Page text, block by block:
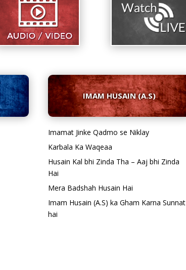
IMAM HUSAIN (A.S)
Imamat Jinke Qadmo se Niklay
Karbala Ka Waqeaa
Husain Kal bhi Zinda Tha – Aaj bhi Zinda
Hai
Mera Badshah Husain Hai
Imam Husain (A.S) ka Gham Karna Sunnat
hai